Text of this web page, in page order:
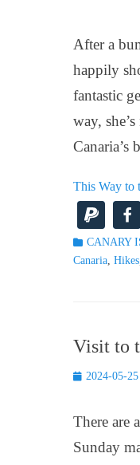
After a
happily
fantastic
way,
Canaria’s
This Way to
Categories
CANARY
Canaria, Hikes
Visit to
Posted2024-05-25
There are
Sunday